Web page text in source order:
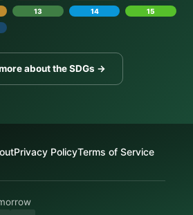
13 14
15
about the SDGs →
Privacy PolicyTerms of Service